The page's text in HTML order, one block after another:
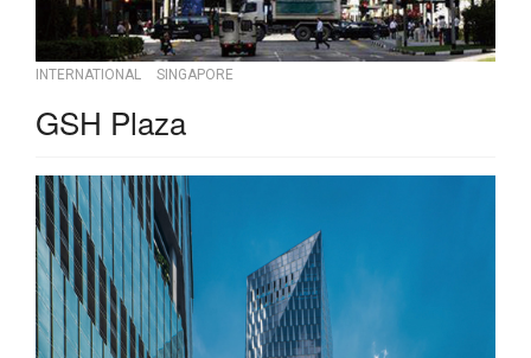
INTERNATIONAL SINGAPORE
GSH Plaza